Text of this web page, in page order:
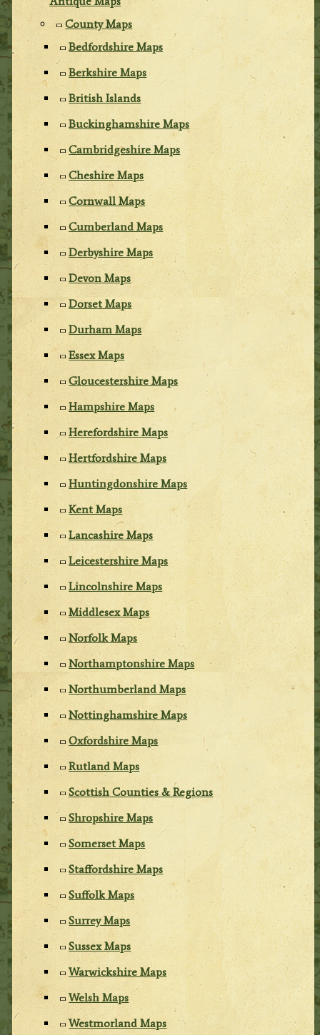
County Maps
Bedfordshire Maps
Berkshire Maps
British Islands
Buckinghamshire Maps
Cambridgeshire Maps
Cheshire Maps
Cornwall Maps
Cumberland Maps
Derbyshire Maps
Devon Maps
Dorset Maps
Durham Maps
Essex Maps
Gloucestershire Maps
Hampshire Maps
Herefordshire Maps
Hertfordshire Maps
Huntingdonshire Maps
Kent Maps
Lancashire Maps
Leicestershire Maps
Lincolnshire Maps
Middlesex Maps
Norfolk Maps
Northamptonshire Maps
Northumberland Maps
Nottinghamshire Maps
Oxfordshire Maps
Rutland Maps
Scottish Counties & Regions
Shropshire Maps
Somerset Maps
Staffordshire Maps
Suffolk Maps
Surrey Maps
Sussex Maps
Warwickshire Maps
Welsh Maps
Westmorland Maps